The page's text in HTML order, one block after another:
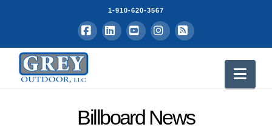
1-910-620-3567
Facebook
LinkedInYouTubeInstagram
RSS
Billboard News